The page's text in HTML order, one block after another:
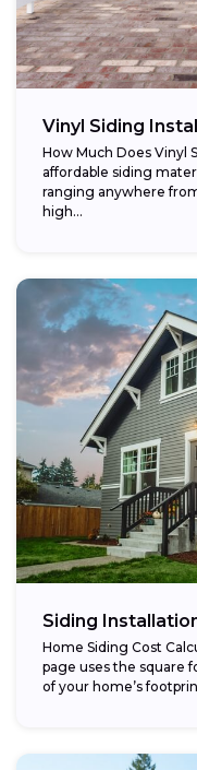
Vinyl Siding
How Much Does Vinyl
affordable siding
ranging anywhere
high...
Siding
Home Siding Cost
page uses the square
of your home’s